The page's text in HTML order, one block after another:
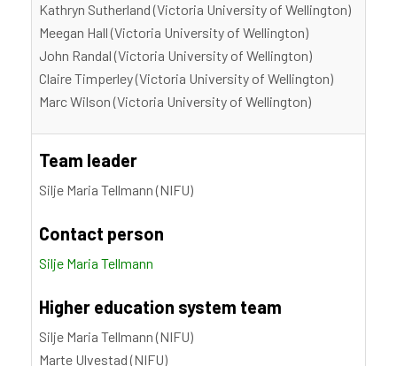
Kathryn Sutherland (Victoria University of Wellington)
Meegan Hall (Victoria University of Wellington)
John Randal (Victoria University of Wellington)
Claire Timperley (Victoria University of Wellington)
Marc Wilson (Victoria University of Wellington)
Team leader
Silje Maria Tellmann (NIFU)
Contact person
Silje Maria Tellmann
Higher education system team
Silje Maria Tellmann (NIFU)
Marte Ulvestad (NIFU)